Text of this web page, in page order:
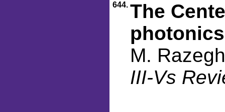
644. The
photonics
M.
III-Vs